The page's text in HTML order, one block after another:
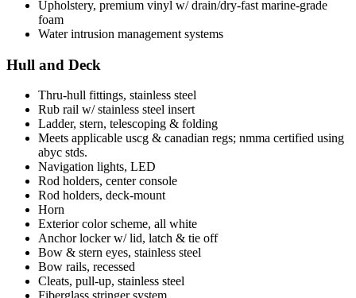
Upholstery, premium vinyl w/ drain/dry-fast marine-grade
foam
Water intrusion management systems
Hull and Deck
Thru-hull fittings, stainless steel
Rub rail w/ stainless steel insert
Ladder, stern, telescoping & folding
Meets applicable uscg & canadian regs; nmma certified using
abyc stds.
Navigation lights, LED
Rod holders, center console
Rod holders, deck-mount
Horn
Exterior color scheme, all white
Anchor locker w/ lid, latch & tie off
Bow & stern eyes, stainless steel
Bow rails, recessed
Cleats, pull-up, stainless steel